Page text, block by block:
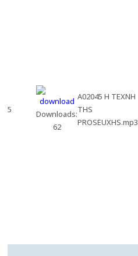
5
Downloads:
62
A02045 H TEXNH
THS
PROSEUXHS.mp3